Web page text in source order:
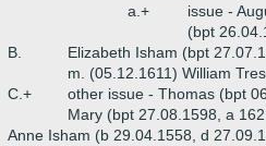
a.+
issue -
(bpt
B.
Elizabeth Isham (bpt
m. (05.12.1611) William
C.+
other issue - Thomas (bpt
Mary (bpt 27.08.1598, a
Anne Isham (b 29.04.1558, d